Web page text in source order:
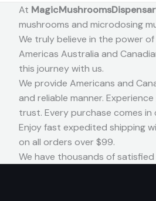
At
mushrooms and microdosing
We truly believe in the power
Americas Australia and
this journey with us.
We provide Americans and
and reliable manner.
trust. Every purchase comes
Enjoy fast expedited shipping
on all orders over $99.
We have thousands of